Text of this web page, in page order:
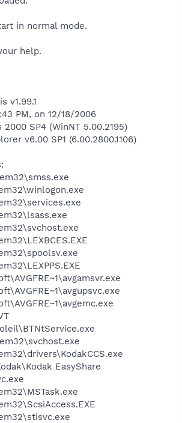
in normal mode.
help.
v1.99.1
PM, on 12/18/2006
SP4 (WinNT 5.00.2195)
v6.00 SP1 (6.00.2800.1106)
EasyShare